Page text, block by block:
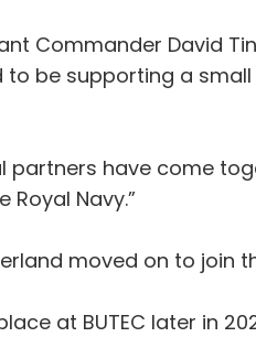
Commander David
to be supporting a
partners have come
Navy.”
moved on to join
at BUTEC later in